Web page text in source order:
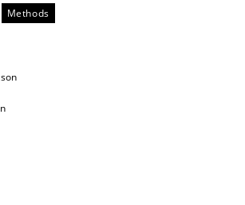
engineering in
Methods